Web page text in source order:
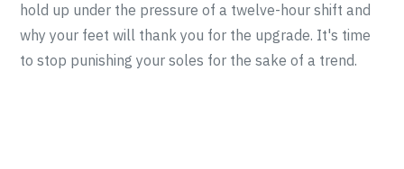
hold up under the pressure of a twelve-hour shift and
why your feet will thank you for the upgrade. It's time
to stop punishing your soles for the sake of a trend.